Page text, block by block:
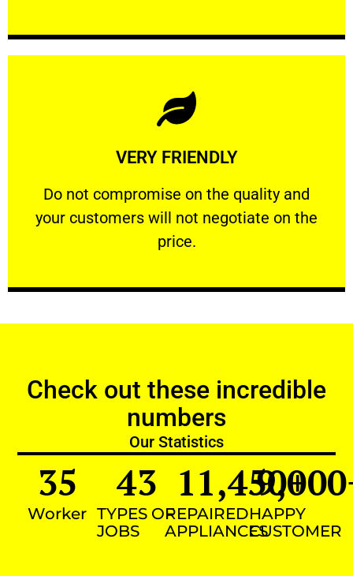
VERY FRIENDLY
​Do not compromise on the quality and
your customers will not negotiate on the
price.
VERY FRIENDLY
​Do not compromise on the quality and your
Learn More
Check out these incredible
numbers
Our Statistics
Worker
35
TYPES OF
JOBS
43
REPAIRED
APPLIANCES
11,450+
HAPPY
CUSTOMER
9,000